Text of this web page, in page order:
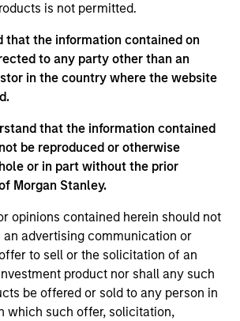
is not permitted.
that the information contained on
to any party other than an
in the country where the website
that the information contained
be reproduced or otherwise
or in part without the prior
Morgan Stanley.
opinions contained herein should not
an advertising communication or
to sell or the solicitation of an
product nor shall any such
be offered or sold to any person in
which such offer, solicitation,
The above is provided for informational
only. There is no guarantee that
or will perform well in the future (for
trademarks and service marks above
their respective owners. The information
not been authorized, sponsored, or
by such owners. By clicking on any
are providing these hyperlinks to you
and the inclusion of any hyperlink is
any endorsement, approval,
or monitoring by us of any
in any hyperlinked site. In no event
for the information contained on
of such site.